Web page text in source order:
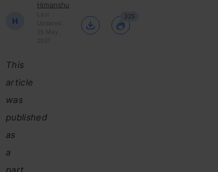
H
Himanshu
Last
Updated :
25 May,
2021
325
This
article
was
published
as
a
part